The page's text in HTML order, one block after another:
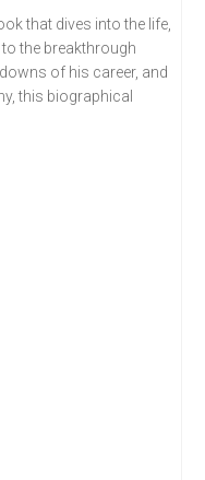
that dives into the life,
the breakthrough
of his career, and
this biographical